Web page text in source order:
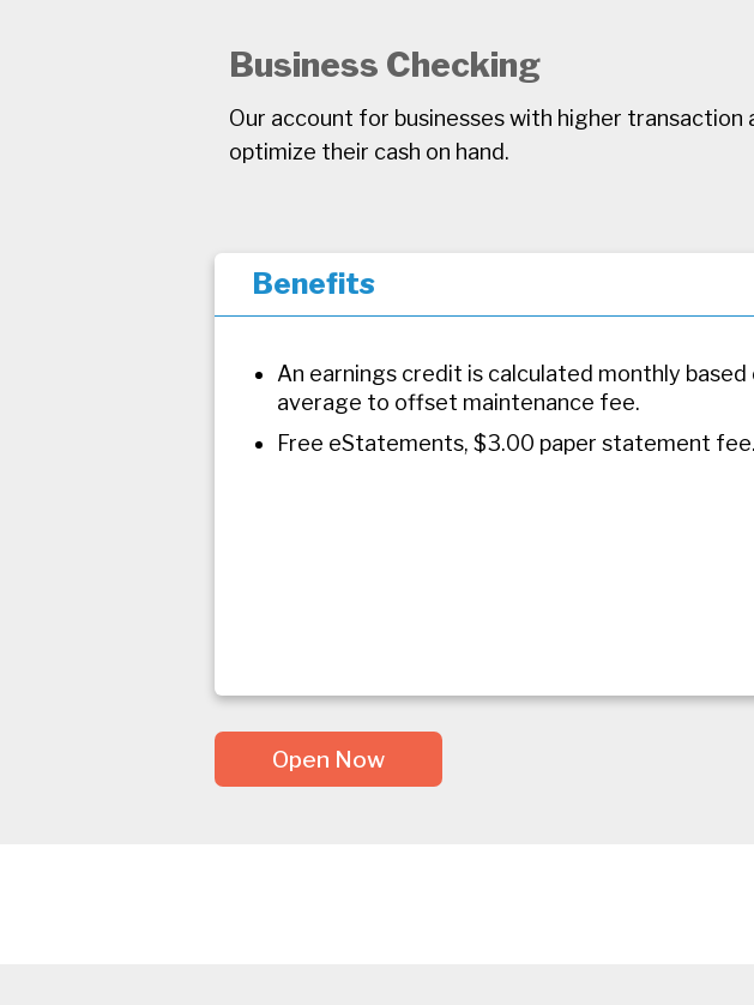
Business Checking
Our account for businesses with higher
optimize their cash on hand.
Benefits
An earnings credit is calculated monthly based
average to offset maintenance fee.
Free eStatements, $3.00 paper statement fee.
Open Now